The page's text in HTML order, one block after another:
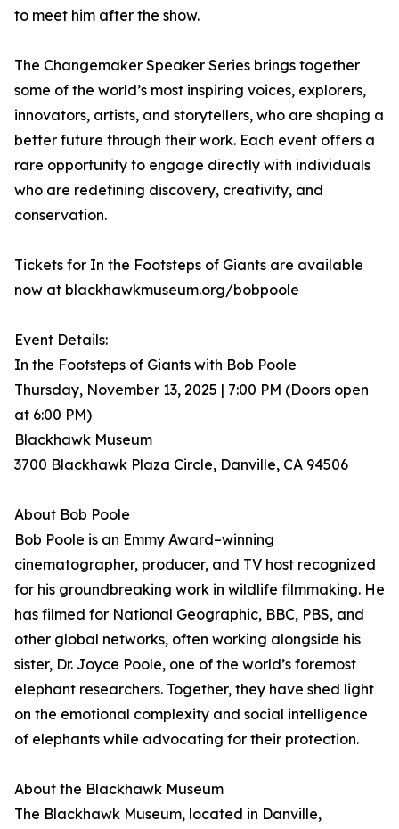
to meet him after the show.
The Changemaker Speaker Series brings together
some of the world’s most inspiring voices, explorers,
innovators, artists, and storytellers, who are shaping a
better future through their work. Each event offers a
rare opportunity to engage directly with individuals
who are redefining discovery, creativity, and
conservation.
Tickets for In the Footsteps of Giants are available
now at blackhawkmuseum.org/bobpoole
Event Details:
In the Footsteps of Giants with Bob Poole
Thursday, November 13, 2025 | 7:00 PM (Doors open
at 6:00 PM)
Blackhawk Museum
3700 Blackhawk Plaza Circle, Danville, CA 94506
About Bob Poole
Bob Poole is an Emmy Award–winning
cinematographer, producer, and TV host recognized
for his groundbreaking work in wildlife filmmaking. He
has filmed for National Geographic, BBC, PBS, and
other global networks, often working alongside his
sister, Dr. Joyce Poole, one of the world’s foremost
elephant researchers. Together, they have shed light
on the emotional complexity and social intelligence
of elephants while advocating for their protection.
About the Blackhawk Museum
The Blackhawk Museum, located in Danville,